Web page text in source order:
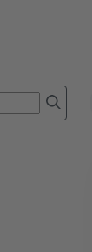
Products